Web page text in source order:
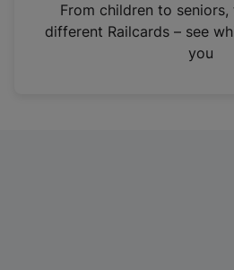
n
From children to
different Railcards – see
you